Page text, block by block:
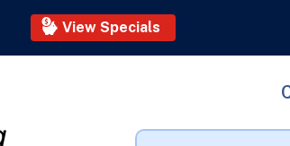
View Specials